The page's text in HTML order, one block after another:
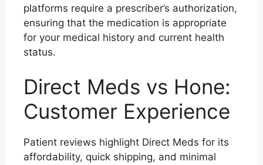
platforms require a prescriber’s authorization,
ensuring that the medication is appropriate
for your medical history and current health
status.
Direct Meds vs Hone:
Customer Experience
Patient reviews highlight Direct Meds for its
affordability, quick shipping, and minimal